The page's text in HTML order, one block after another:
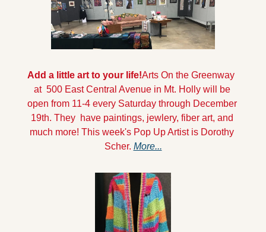
Add a little art to your life!Arts On the Greenway
at  500 East Central Avenue in Mt. Holly will be
open from 11-4 every Saturday through December
19th. They  have paintings, jewlery, fiber art, and
much more! This week's Pop Up Artist is Dorothy
Scher. More...